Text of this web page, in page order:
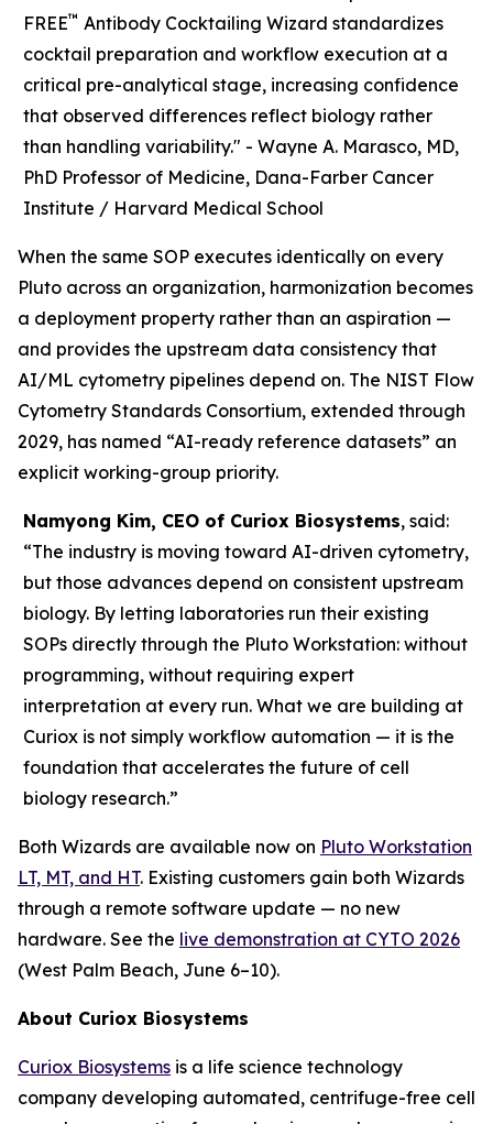
FREE™ Antibody Cocktailing Wizard standardizes
cocktail preparation and workflow execution at a
critical pre-analytical stage, increasing confidence
that observed differences reflect biology rather
than handling variability." -Wayne A. Marasco, MD,
PhD Professor of Medicine, Dana-Farber Cancer
Institute / Harvard Medical School
When the same SOP executes identically on every
Pluto across an organization, harmonization becomes
a deployment property rather than an aspiration —
and provides the upstream data consistency that
AI/ML cytometry pipelines depend on. The NIST Flow
Cytometry Standards Consortium, extended through
2029, has named “AI-ready reference datasets” an
explicit working-group priority.
Namyong Kim, CEO of Curiox Biosystems, said:
“The industry is moving toward AI-driven cytometry,
but those advances depend on consistent upstream
biology. By letting laboratories run their existing
SOPs directly through the Pluto Workstation: without
programming, without requiring expert
interpretation at every run. What we are building at
Curiox is not simply workflow automation — it is the
foundation that accelerates the future of cell
biology research.”
Both Wizards are available now on Pluto Workstation
LT, MT, and HT. Existing customers gain both Wizards
through a remote software update — no new
hardware. See the live demonstration at CYTO 2026
(West Palm Beach, June 6–10).
About Curiox Biosystems
Curiox Biosystems is a life science technology
company developing automated, centrifuge-free cell